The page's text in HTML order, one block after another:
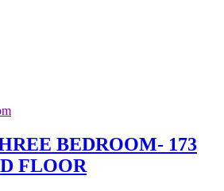
BEDROOM- 173
FLOOR